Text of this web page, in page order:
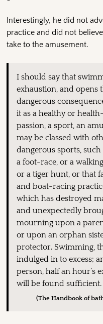
Interestingly, he did not
practice and did not
take to the amusement.
I should say that
exhaustion, and opens
dangerous
it as a healthy or
passion, a sport, an
may be classed with
dangerous sports, such
a foot-race, or a
or a tiger hunt, or that
and boat-racing
which has destroyed
and unexpectedly
mourning upon a
or upon an orphan
protector. Swimming,
indulged in to excess;
person, half an hour’s
will be found sufficient.
(The Handbook of